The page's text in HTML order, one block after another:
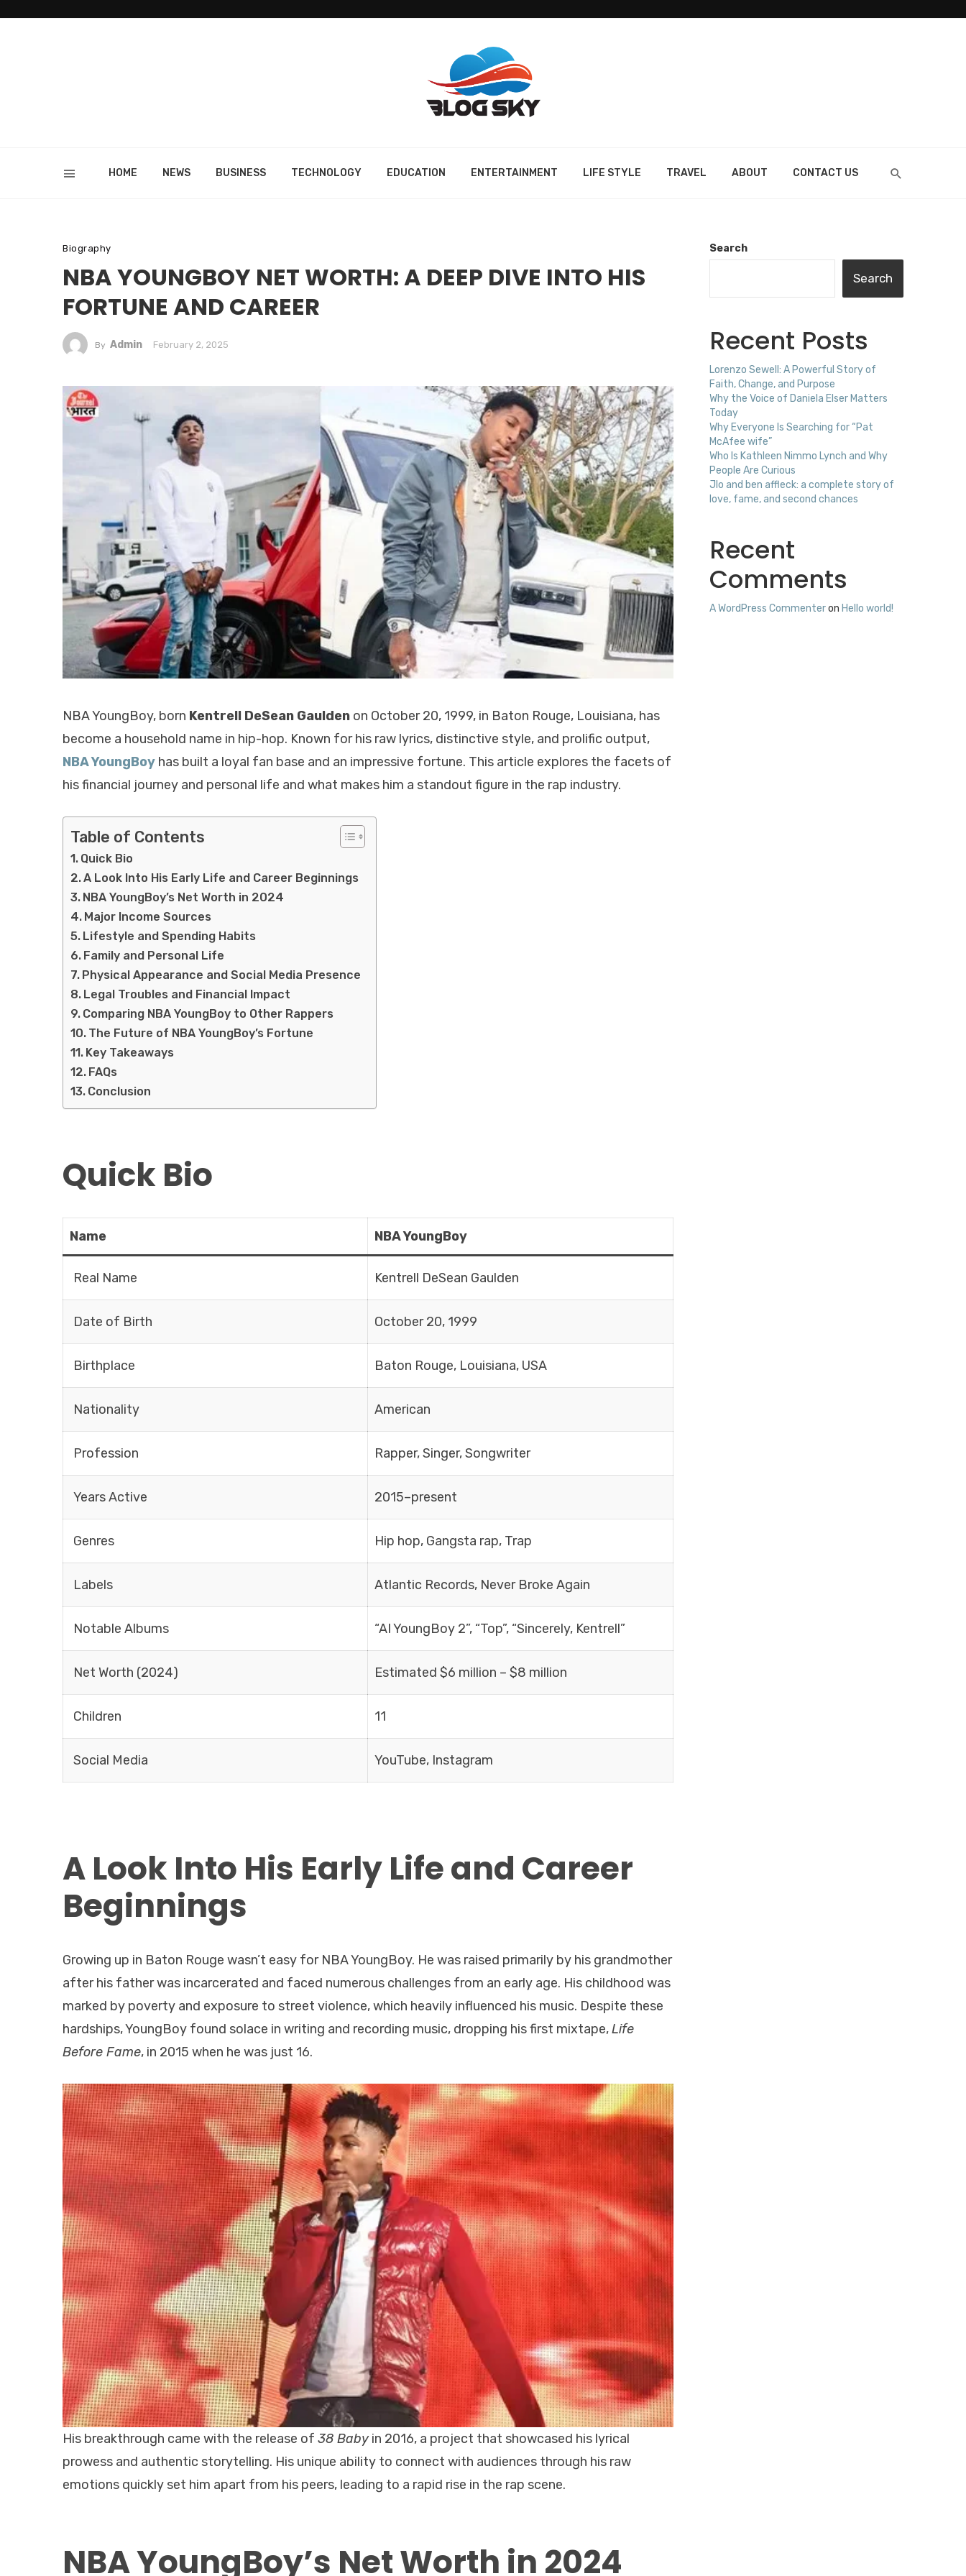
HOME NEWS BUSINESS TECHNOLOGY EDUCATION ENTERTAINMENT LIFE STYLE TRAVEL ABOUT CONTACT US
Biography
NBA YOUNGBOY NET WORTH: A DEEP DIVE INTO HIS
FORTUNE AND CAREER
By Admin February 2, 2025
NBA YoungBoy, born Kentrell DeSean Gaulden on October 20, 1999, in Baton Rouge, Louisiana, has
become a household name in hip-hop. Known for his raw lyrics, distinctive style, and prolific output,
NBA YoungBoy has built a loyal fan base and an impressive fortune. This article explores the facets of
his financial journey and personal life and what makes him a standout figure in the rap industry.
Table of Contents
Quick Bio
A Look Into His Early Life and Career Beginnings
NBA YoungBoy’s Net Worth in 2024
Major Income Sources
Lifestyle and Spending Habits
Family and Personal Life
Physical Appearance and Social Media Presence
Legal Troubles and Financial Impact
Comparing NBA YoungBoy to Other Rappers
The Future of NBA YoungBoy’s Fortune
Key Takeaways
FAQs
Conclusion
Quick Bio
Name NBA YoungBoy
Real Name Kentrell DeSean Gaulden
Date of Birth October 20, 1999
Birthplace Baton Rouge, Louisiana, USA
Nationality American
Profession Rapper, Singer, Songwriter
Years Active 2015–present
Genres Hip hop, Gangsta rap, Trap
Labels Atlantic Records, Never Broke Again
Notable Albums “AI YoungBoy 2”, “Top”, “Sincerely, Kentrell”
Net Worth (2024) Estimated $6 million – $8 million
Children 11
Social Media YouTube, Instagram
A Look Into His Early Life and Career
Beginnings
Growing up in Baton Rouge wasn’t easy for NBA YoungBoy. He was raised primarily by his grandmother
after his father was incarcerated and faced numerous challenges from an early age. His childhood was
marked by poverty and exposure to street violence, which heavily influenced his music. Despite these
hardships, YoungBoy found solace in writing and recording music, dropping his first mixtape,Life
Before Fame, in 2015 when he was just 16.
His breakthrough came with the release of 38 Babyin 2016, a project that showcased his lyrical
prowess and authentic storytelling. His unique ability to connect with audiences through his raw
emotions quickly set him apart from his peers, leading to a rapid rise in the rap scene.
NBA YoungBoy’s Net Worth in 2024
Search
Search
Recent Posts
Lorenzo Sewell: A Powerful Story of
Faith, Change, and Purpose
Why the Voice of Daniela Elser Matters
Today
Why Everyone Is Searching for “Pat
McAfee wife”
Who Is Kathleen Nimmo Lynch and Why
People Are Curious
Jlo and ben affleck: a complete story of
love, fame, and second chances
Recent
Comments
A WordPress Commenteron Hello world!